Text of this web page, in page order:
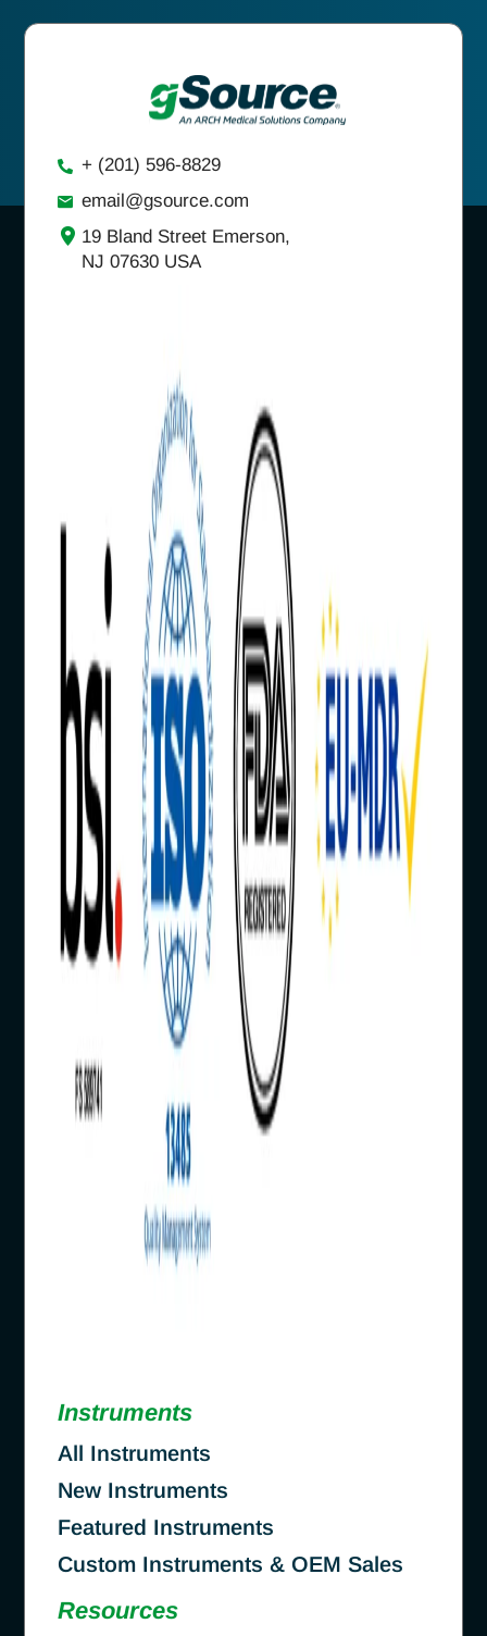
+ (201) 596-8829
email@gsource.com
19 Bland Street Emerson,
NJ 07630 USA
Instruments
All Instruments
New Instruments
Featured Instruments
Custom Instruments & OEM Sales
Resources